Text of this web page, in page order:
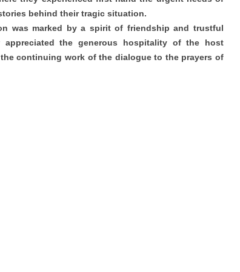
behind their tragic situation.
was marked by a spirit of friendship and trustful
appreciated the generous hospitality of the host
continuing work of the dialogue to the prayers of